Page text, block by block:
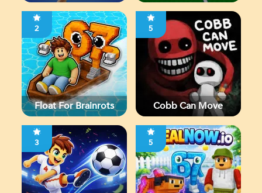
2
Float For Brainrots
5
Cobb Can Move
3 5